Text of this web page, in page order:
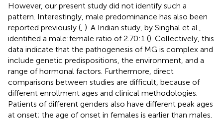
However, our present study did not identify such a
pattern. Interestingly, male predominance has also been
reported previously ( ). A Indian study, by Singhal et al.,
identified a male:female ratio of 2.70:1 (). Collectively, this
data indicate that the pathogenesis of MG is complex and
include genetic predispositions, the environment, and a
range of hormonal factors. Furthermore, direct
comparisons between studies are difficult, because of
different enrollment ages and clinical methodologies.
Patients of different genders also have different peak ages
at onset; the age of onset in females is earlier than males.